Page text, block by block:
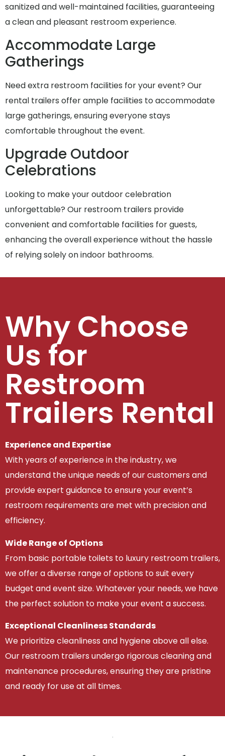
sanitized and well-maintained facilities, guaranteeing
a clean and pleasant restroom experience.
Accommodate Large
Gatherings
Need extra restroom facilities for your event? Our
rental trailers offer ample facilities to accommodate
large gatherings, ensuring everyone stays
comfortable throughout the event.
Upgrade Outdoor
Celebrations
Looking to make your outdoor celebration
unforgettable? Our restroom trailers provide
convenient and comfortable facilities for guests,
enhancing the overall experience without the hassle
of relying solely on indoor bathrooms.
Why Choose
Us for
Restroom
Trailers Rental
Experience and Expertise
With years of experience in the industry, we
understand the unique needs of our customers and
provide expert guidance to ensure your event’s
restroom requirements are met with precision and
efficiency.
Wide Range of Options
From basic portable toilets to luxury restroom trailers,
we offer a diverse range of options to suit every
budget and event size. Whatever your needs, we have
the perfect solution to make your event a success.
Exceptional Cleanliness Standards
We prioritize cleanliness and hygiene above all else.
Our restroom trailers undergo rigorous cleaning and
maintenance procedures, ensuring they are pristine
and ready for use at all times.